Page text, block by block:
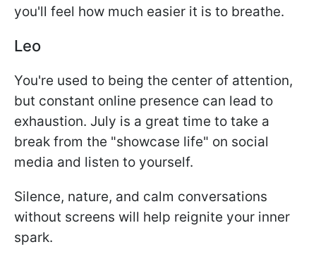
you'll feel how much easier it is to breathe.
Leo
You're used to being the center of attention,
but constant online presence can lead to
exhaustion. July is a great time to take a
break from the "showcase life" on social
media and listen to yourself.
Silence, nature, and calm conversations
without screens will help reignite your inner
spark.